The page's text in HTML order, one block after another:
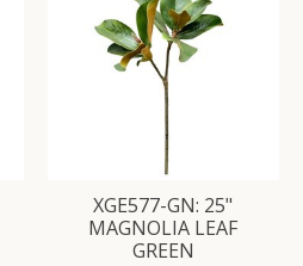
XGE577-GN: 25"
MAGNOLIA LEAF
GREEN